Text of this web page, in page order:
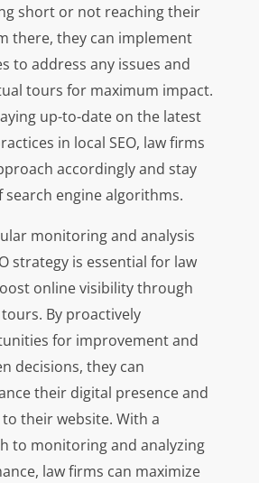
short or not reaching their
there, they can implement
to address any issues and
tours for maximum impact.
up-to-date on the latest
in local SEO, law firms
accordingly and stay
engine algorithms.
monitoring and analysis
strategy is essential for law
online visibility through
By proactively
for improvement and
decisions, they can
their digital presence and
their website. With a
to monitoring and analyzing
law firms can maximize